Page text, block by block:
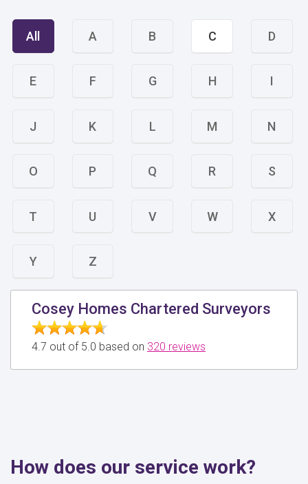
All A B C D
E F G H I
J K L M N
O P Q R S
T U V W X
Y Z
Cosey Homes Chartered Surveyors
4.7 out of 5.0 based on 320 reviews
How does our service work?